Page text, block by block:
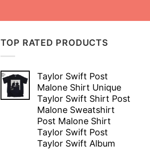
TOP RATED PRODUCTS
Taylor Swift Post
Malone Shirt Unique
Taylor Swift Shirt Post
Malone Sweatshirt
Post Malone Shirt
Taylor Swift Post
Taylor Swift Album